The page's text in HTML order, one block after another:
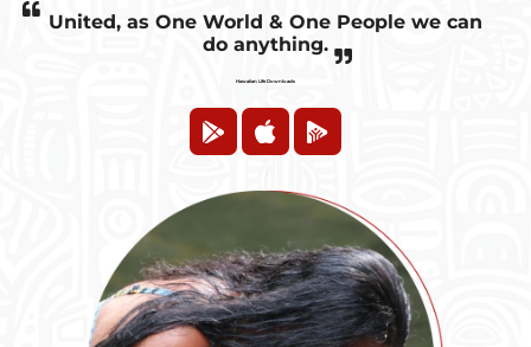
Trademark
Hawaiian Life Hawaiian Wallet
Hawaiian Reputation
Hawaiian Dispute
Resolution
United, as One World & One People we can
do anything.
Hawaiian Life Downloads